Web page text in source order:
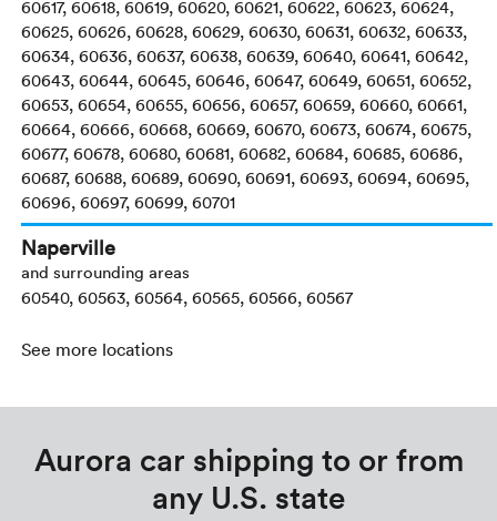
60617, 60618, 60619, 60620, 60621, 60622, 60623, 60624,
60625, 60626, 60628, 60629, 60630, 60631, 60632, 60633,
60634, 60636, 60637, 60638, 60639, 60640, 60641, 60642,
60643, 60644, 60645, 60646, 60647, 60649, 60651, 60652,
60653, 60654, 60655, 60656, 60657, 60659, 60660, 60661,
60664, 60666, 60668, 60669, 60670, 60673, 60674, 60675,
60677, 60678, 60680, 60681, 60682, 60684, 60685, 60686,
60687, 60688, 60689, 60690, 60691, 60693, 60694, 60695,
60696, 60697, 60699, 60701
Naperville
and surrounding areas
60540, 60563, 60564, 60565, 60566, 60567
See more locations
Aurora car shipping to or from
any U.S. state